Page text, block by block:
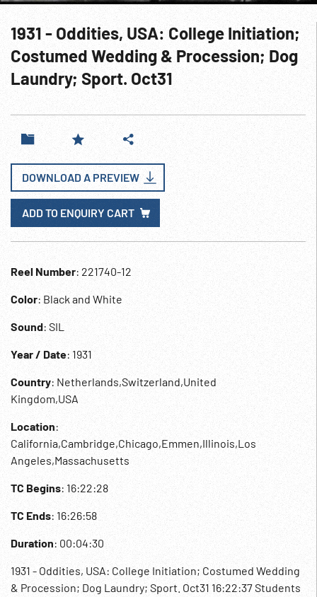
1931 - Oddities, USA: College Initiation;
Costumed Wedding & Procession; Dog
Laundry; Sport. Oct31
DOWNLOAD A PREVIEW
ADD TO ENQUIRY CART
Reel Number: 221740-12
Color: Black and White
Sound: SIL
Year / Date: 1931
Country: Netherlands,Switzerland,United
Kingdom,USA
Location:
California,Cambridge,Chicago,Emmen,Illinois,Los
Angeles,Massachusetts
TC Begins: 16:22:28
TC Ends: 16:26:58
Duration: 00:04:30
1931 - Oddities, USA: College Initiation; Costumed Wedding
& Procession; Dog Laundry; Sport. Oct31 16:22:37 Students